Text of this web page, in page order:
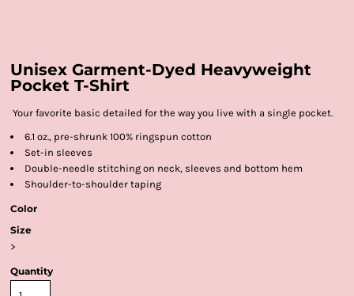
Unisex Garment-Dyed Heavyweight
Pocket T-Shirt
Your favorite basic detailed for the way you live with a single pocket.
6.1 oz., pre-shrunk 100% ringspun cotton
Set-in sleeves
Double-needle stitching on neck, sleeves and bottom hem
Shoulder-to-shoulder taping
Color
Size
>
Quantity